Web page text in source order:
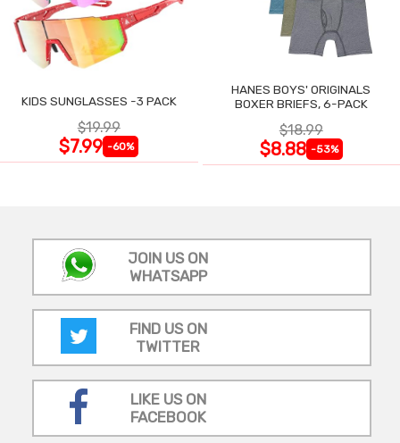
KIDS SUNGLASSES -3 PACK
$19.99
$7.99 -60%
HANES BOYS' ORIGINALS
BOXER BRIEFS, 6-PACK
$18.99
$8.88 -53%
JOIN US ON
WHATSAPP
FIND US ON
TWITTER
LIKE US ON
FACEBOOK